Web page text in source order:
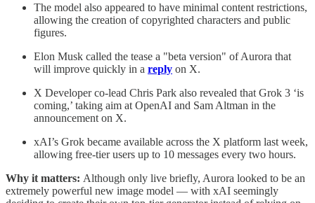
The model also appeared to have minimal content restrictions,
allowing the creation of copyrighted characters and public
figures.
Elon Musk called the tease a "beta version" of Aurora that
will improve quickly in a reply on X.
X Developer co-lead Chris Park also revealed that Grok 3 ‘is
coming,’ taking aim at OpenAI and Sam Altman in the
announcement on X.
xAI’s Grok became available across the X platform last week,
allowing free-tier users up to 10 messages every two hours.
Why it matters: Although only live briefly, Aurora looked to be an
extremely powerful new image model — with xAI seemingly